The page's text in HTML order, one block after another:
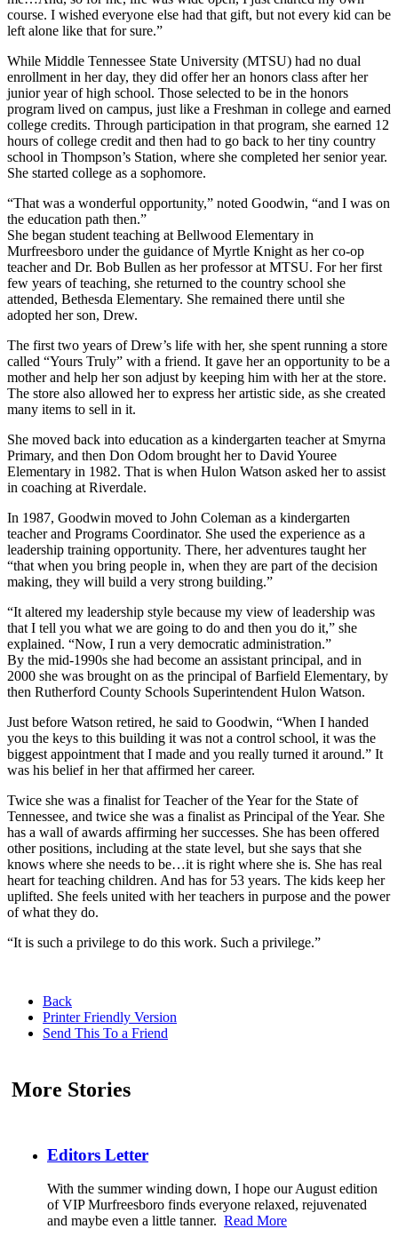
course. I wished everyone else had that gift, but not every kid can be
left alone like that for sure.”
While Middle Tennessee State University (MTSU) had no dual
enrollment in her day, they did offer her an honors class after her
junior year of high school. Those selected to be in the honors
program lived on campus, just like a Freshman in college and earned
college credits. Through participation in that program, she earned 12
hours of college credit and then had to go back to her tiny country
school in Thompson’s Station, where she completed her senior year.
She started college as a sophomore.
“That was a wonderful opportunity,” noted Goodwin, “and I was on
the education path then.”
She began student teaching at Bellwood Elementary in
Murfreesboro under the guidance of Myrtle Knight as her co-op
teacher and Dr. Bob Bullen as her professor at MTSU. For her first
few years of teaching, she returned to the country school she
attended, Bethesda Elementary. She remained there until she
adopted her son, Drew.
The first two years of Drew’s life with her, she spent running a store
called “Yours Truly” with a friend. It gave her an opportunity to be a
mother and help her son adjust by keeping him with her at the store.
The store also allowed her to express her artistic side, as she created
many items to sell in it.
She moved back into education as a kindergarten teacher at Smyrna
Primary, and then Don Odom brought her to David Youree
Elementary in 1982. That is when Hulon Watson asked her to assist
in coaching at Riverdale.
In 1987, Goodwin moved to John Coleman as a kindergarten
teacher and Programs Coordinator. She used the experience as a
leadership training opportunity. There, her adventures taught her
“that when you bring people in, when they are part of the decision
making, they will build a very strong building.”
“It altered my leadership style because my view of leadership was
that I tell you what we are going to do and then you do it,” she
explained. “Now, I run a very democratic administration.”
By the mid-1990s she had become an assistant principal, and in
2000 she was brought on as the principal of Barfield Elementary, by
then Rutherford County Schools Superintendent Hulon Watson.
Just before Watson retired, he said to Goodwin, “When I handed
you the keys to this building it was not a control school, it was the
biggest appointment that I made and you really turned it around.” It
was his belief in her that affirmed her career.
Twice she was a finalist for Teacher of the Year for the State of
Tennessee, and twice she was a finalist as Principal of the Year. She
has a wall of awards affirming her successes. She has been offered
other positions, including at the state level, but she says that she
knows where she needs to be…it is right where she is. She has real
heart for teaching children. And has for 53 years. The kids keep her
uplifted. She feels united with her teachers in purpose and the power
of what they do.
“It is such a privilege to do this work. Such a privilege.”
Back
Printer Friendly Version
Send This To a Friend
More Stories
Editors Letter
With the summer winding down, I hope our August edition
of VIP Murfreesboro finds everyone relaxed, rejuvenated
and maybe even a little tanner. Read More